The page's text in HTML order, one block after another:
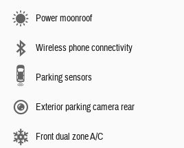
Power moonroof
Wireless phone connectivity
Parking sensors
Exterior parking camera rear
Front dual zone A/C